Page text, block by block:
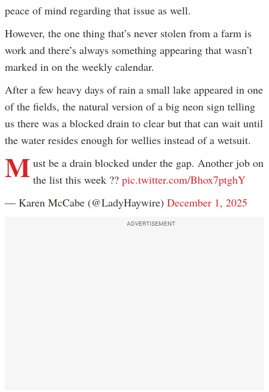
peace of mind regarding that issue as well.
However, the one thing that’s never stolen from a farm is
work and there’s always something appearing that wasn’t
marked in on the weekly calendar.
After a few heavy days of rain a small lake appeared in one
of the fields, the natural version of a big neon sign telling
us there was a blocked drain to clear but that can wait until
the water resides enough for wellies instead of a wetsuit.
M ust be a drain blocked under the gap. Another job on
the list this week ?? pic.twitter.com/Bhox7ptghY
— Karen McCabe (@LadyHaywire) December 1, 2025
ADVERTISEMENT